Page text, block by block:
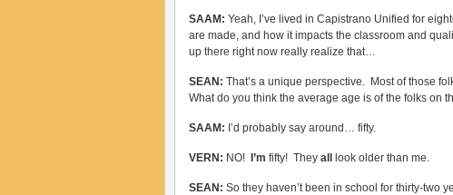
SAAM: Yeah, I’ve lived in Capistrano Unified for
are made, and how it impacts the classroom and
up there right now really realize that…
SEAN: That’s a unique perspective. Most of those
What do you think the average age is of the folks on
SAAM: I’d probably say around… fifty.
VERN: NO! I’m fifty! They all look older than me.
SEAN: So they haven’t been in school for thirty-two